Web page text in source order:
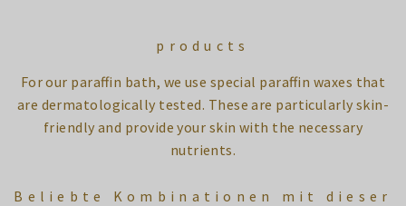
products
For our paraffin bath, we use special paraffin waxes that
are dermatologically tested. These are particularly skin-
friendly and provide your skin with the necessary
nutrients.
Beliebte Kombinationen mit dieser